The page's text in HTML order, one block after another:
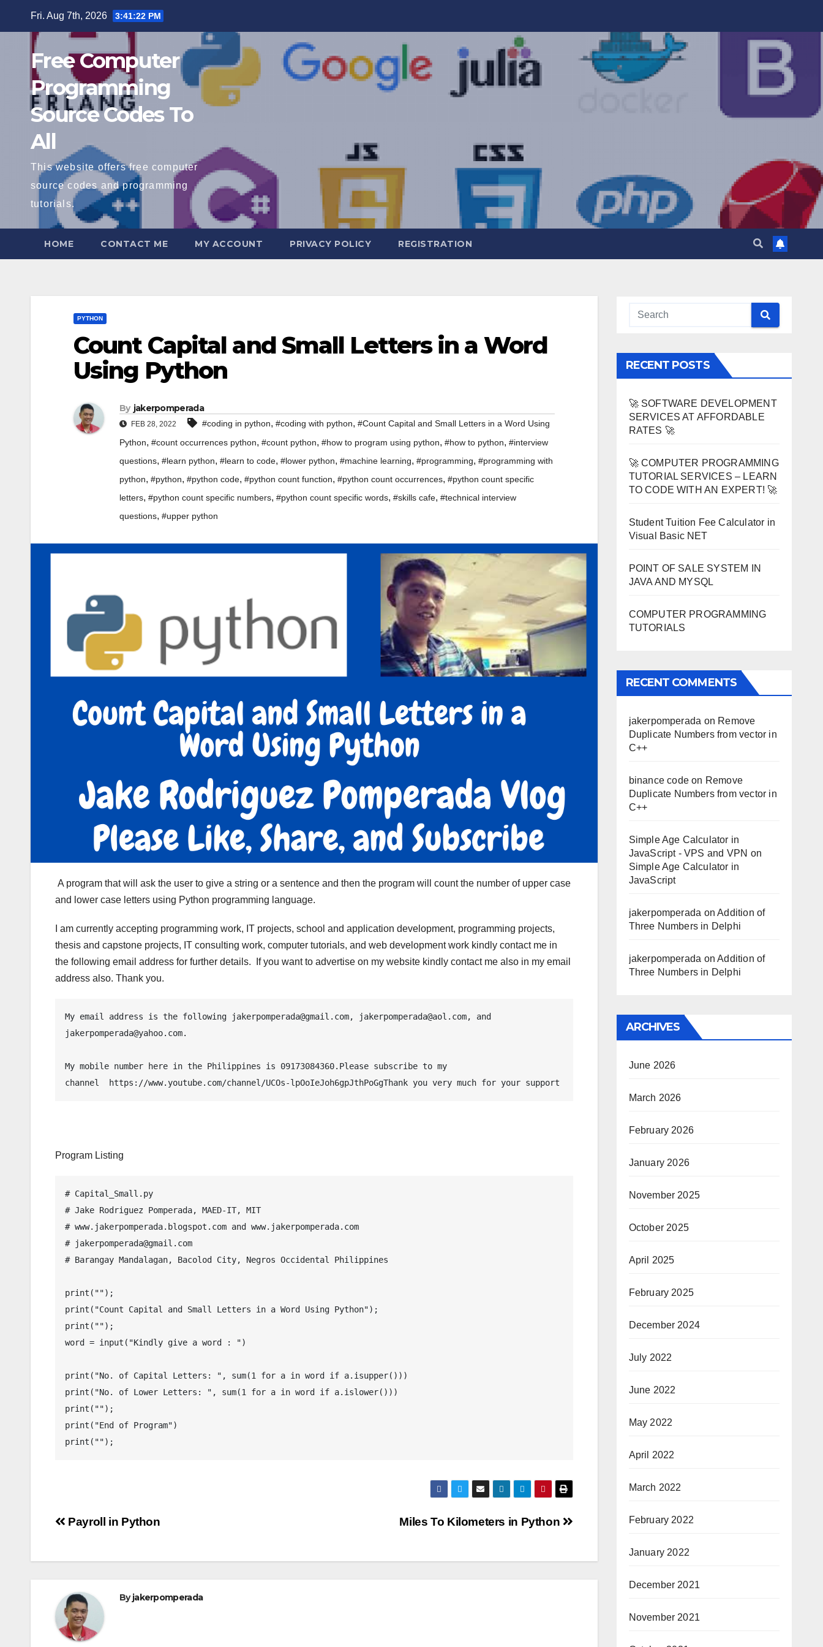
Fri. Aug 7th, 2026 3:41:22 PM
Free Computer
Programming
Source Codes To
All
This website offers free computer
source codes and programming
tutorials.
HOME CONTACT ME MY ACCOUNT PRIVACY POLICY REGISTRATION
PYTHON
Count Capital and Small Letters in a Word
Using Python
By jakerpomperada
FEB 28, 2022 #coding in python, #coding with python, #Count Capital and Small Letters in a Word Using
Python, #count occurrences python, #count python, #how to program using python, #how to python, #interview
questions, #learn python, #learn to code, #lower python, #machine learning, #programming, #programming with
python, #python, #python code, #python count function, #python count occurrences, #python count specific
letters, #python count specific numbers, #python count specific words, #skills cafe, #technical interview
questions, #upper python
A program that will ask the user to give a string or a sentence and then the program will count the number of upper case
and lower case letters using Python programming language.
I am currently accepting programming work, IT projects, school and application development, programming projects,
thesis and capstone projects, IT consulting work, computer tutorials, and web development work kindly contact me in
the following email address for further details. If you want to advertise on my website kindly contact me also in my email
address also. Thank you.
My email address is the following jakerpomperada@gmail.com, jakerpomperada@aol.com, and
jakerpomperada@yahoo.com.
My mobile number here in the Philippines is 09173084360.Please subscribe to my
Program Listing
# Capital_Small.py
# Jake Rodriguez Pomperada, MAED-IT, MIT
# www.jakerpomperada.blogspot.com and www.jakerpomperada.com
# jakerpomperada@gmail.com
# Barangay Mandalagan, Bacolod City, Negros Occidental Philippines
print("");
print("Count Capital and Small Letters in a Word Using Python");
print("");
word = input("Kindly give a word : ")
print("No. of Capital Letters: ", sum(1 for a in word if a.isupper()))
print("No. of Lower Letters: ", sum(1 for a in word if a.islower()))
print("");
print("End of Program")
Post
Miles To Kilometers in Python
Payroll in Python
Byjakerpomperada
RECENT POSTS
🚀 SOFTWARE DEVELOPMENT
SERVICES AT AFFORDABLE
RATES 🚀
🚀 COMPUTER PROGRAMMING
TUTORIAL SERVICES – LEARN
TO CODE WITH AN EXPERT! 🚀
Student Tuition Fee Calculator in
Visual Basic NET
POINT OF SALE SYSTEM IN
JAVA AND MYSQL
COMPUTER PROGRAMMING
TUTORIALS
RECENT COMMENTS
jakerpomperada on Remove
Duplicate Numbers from vector in
C++
binance codeon Remove
Duplicate Numbers from vector in
C++
Simple Age Calculator in
JavaScript - VPS and VPN on
Simple Age Calculator in
JavaScript
jakerpomperada onAddition of
Three Numbers in Delphi
jakerpomperada onAddition of
Three Numbers in Delphi
ARCHIVES
June 2026
March 2026
February 2026
January 2026
November 2025
October 2025
April 2025
February 2025
December 2024
July 2022
June 2022
May 2022
April 2022
March 2022
February 2022
January 2022
December 2021
November 2021